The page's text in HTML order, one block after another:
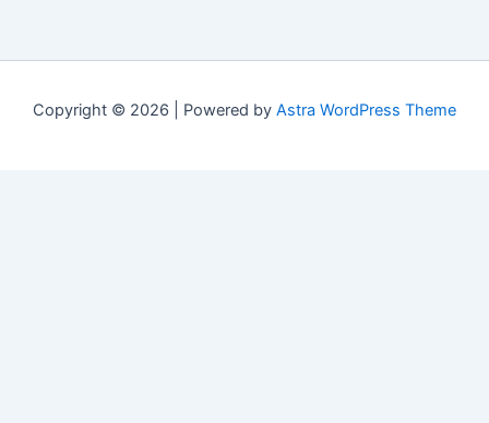
Copyright © 2026 | Powered by Astra WordPress Theme